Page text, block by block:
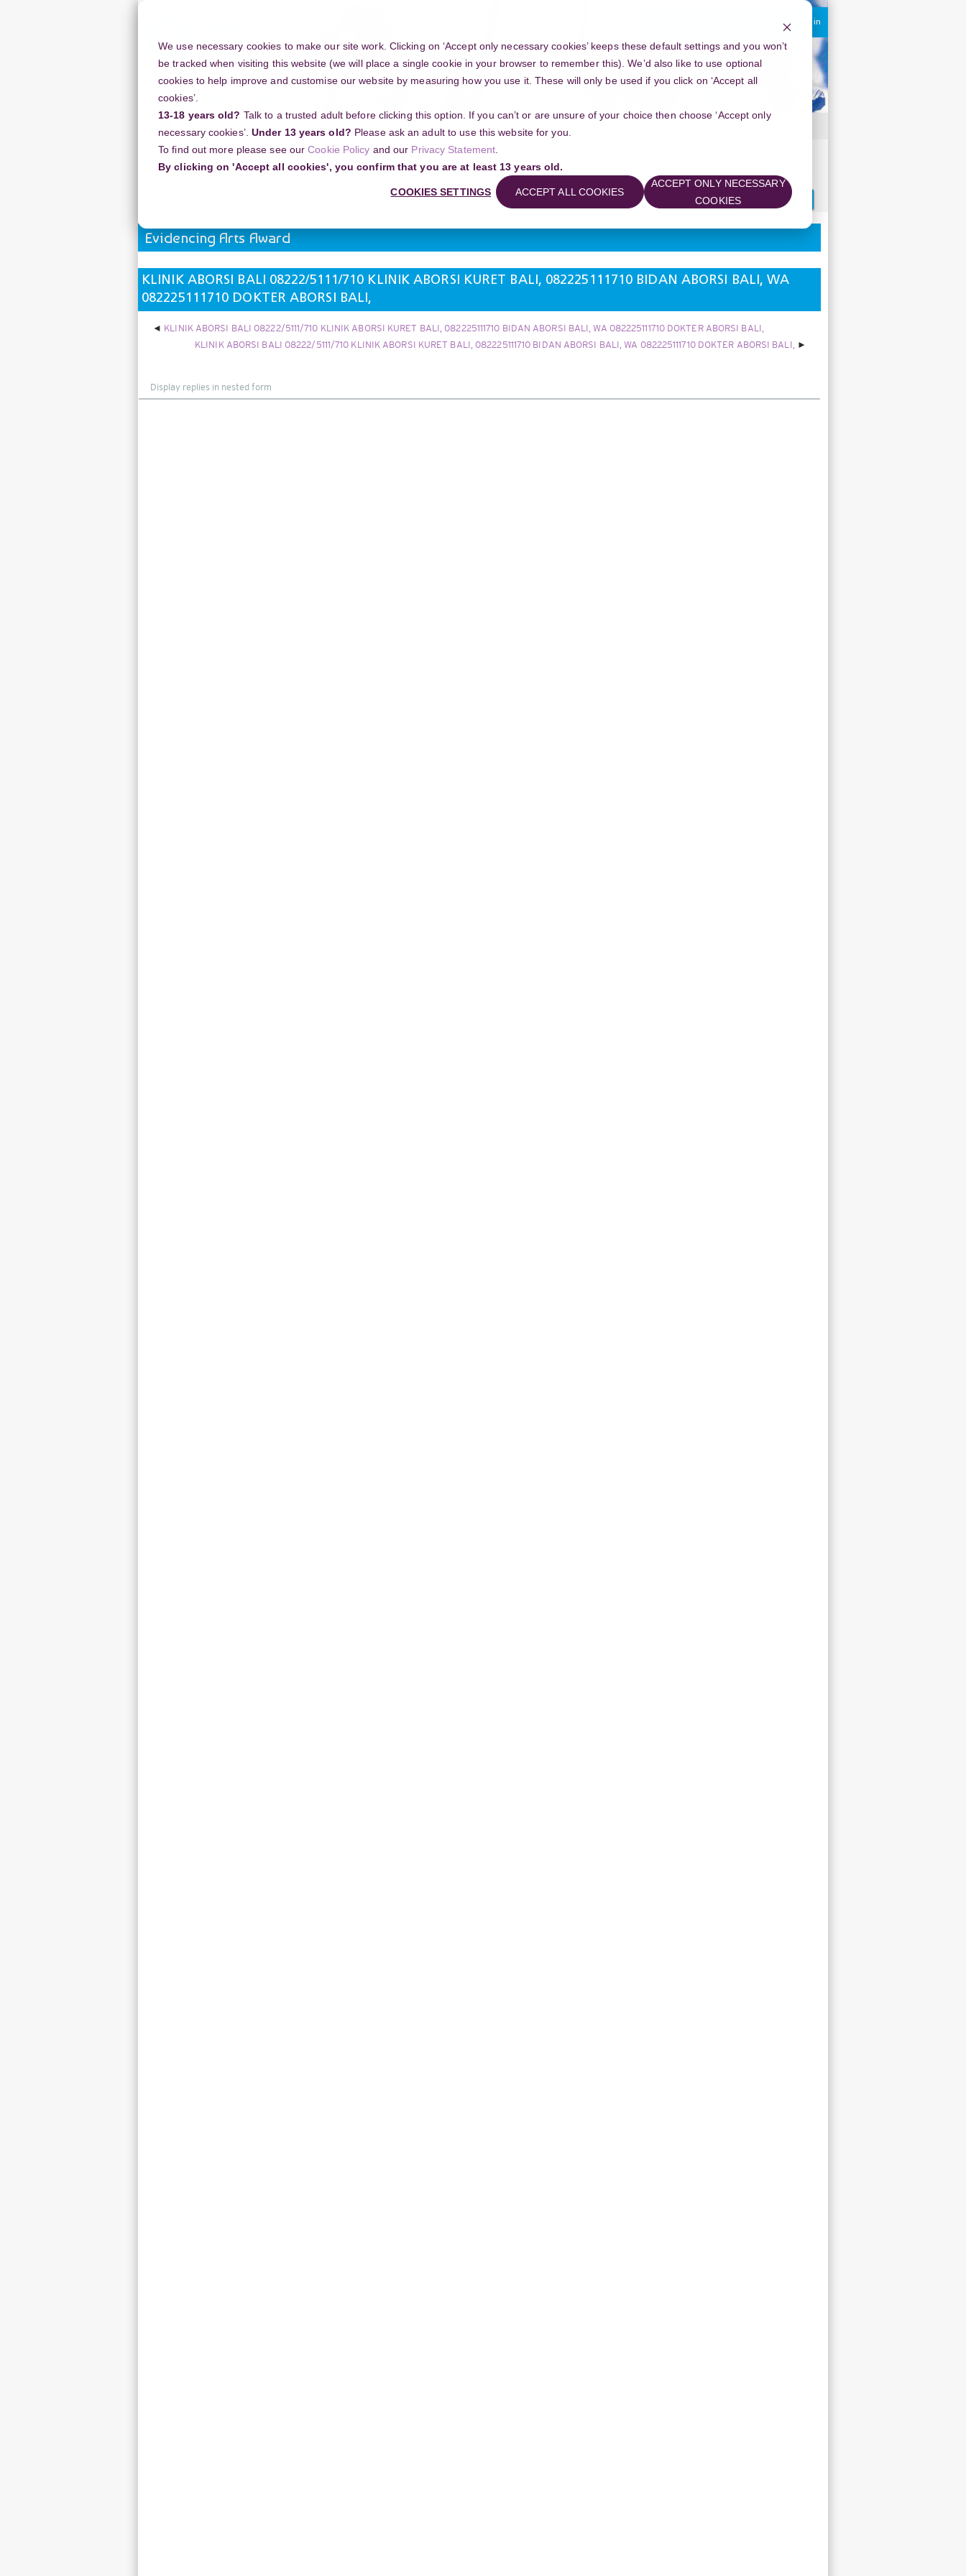
We use necessary cookies to make our site work. Clicking on ‘Accept only necessary cookies’ keeps these default settings and you won’t
be tracked when visiting this website (we will place a single cookie in your browser to remember this). We’d also like to use optional
cookies to help improve and customise our website by measuring how you use it. These will only be used if you click on ‘Accept all
cookies’.
13-18 years old? Talk to a trusted adult before clicking this option. If you can’t or are unsure of your choice then choose ‘Accept only
necessary cookies’. Under 13 years old? Please ask an adult to use this website for you.
To find out more please see ourCookie Policy and our Privacy Statement
By clicking on 'Accept all cookies', you confirm that you are at least 13 years old.
COOKIES SETTINGS ACCEPT ALL COOKIES
ACCEPT ONLY NECESSARY
COOKIES
content
You are currently using guest access Log in
Resources Support Community
Home Discussion Topics
Evidencing Arts Award
KLINIK ABORSI BALI 08222/5111/710 KLINIK ABORSI KURET BALI, 082225111710 BIDAN ABORSI BALI, WA 082225111710 DOKTER ABORSI BALI,
Search
forums
Evidencing Arts Award
KLINIK ABORSI BALI 08222/5111/710 KLINIK ABORSI KURET BALI, 082225111710 BIDAN ABORSI BALI, WA
082225111710 DOKTER ABORSI BALI,
KLINIK ABORSI BALI 08222/5111/710 KLINIK ABORSI KURET BALI, 082225111710 BIDAN ABORSI BALI, WA 082225111710 DOKTER ABORSI BALI,
KLINIK ABORSI BALI 08222/5111/710 KLINIK ABORSI KURET BALI, 082225111710 BIDAN ABORSI BALI, WA 082225111710 DOKTER ABORSI BALI,
Display
mode